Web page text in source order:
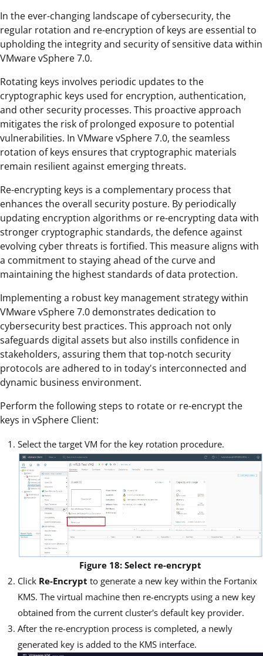
In the ever-changing landscape of cybersecurity, the
regular rotation and re-encryption of keys are essential to
upholding the integrity and security of sensitive data within
VMware vSphere 7.0.
Rotating keys involves periodic updates to the
cryptographic keys used for encryption, authentication,
and other security processes. This proactive approach
mitigates the risk of prolonged exposure to potential
vulnerabilities. In VMware vSphere 7.0, the seamless
rotation of keys ensures that cryptographic materials
remain resilient against emerging threats.
Re-encrypting keys is a complementary process that
enhances the overall security posture. By periodically
updating encryption algorithms or re-encrypting data with
stronger cryptographic standards, the defence against
evolving cyber threats is fortified. This measure aligns with
a commitment to staying ahead of the curve and
maintaining the highest standards of data protection.
Implementing a robust key management strategy within
VMware vSphere 7.0 demonstrates dedication to
cybersecurity best practices. This approach not only
safeguards digital assets but also instills confidence in
stakeholders, assuring them that top-notch security
protocols are adhered to in today's interconnected and
dynamic business environment.
Perform the following steps to rotate or re-encrypt the
keys in vSphere Client:
Select the target VM for the key rotation procedure.
Figure 18: Select re-encrypt
Click Re-Encrypt to generate a new key within the Fortanix
KMS. The virtual machine then re-encrypts using a new key
obtained from the current cluster's default key provider.
After the re-encryption process is completed, a newly
generated key is added to the KMS interface.